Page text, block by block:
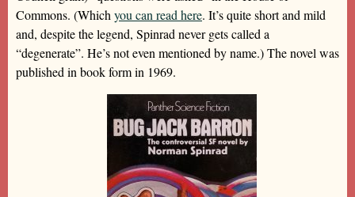
Commons. (Which you can read here. It’s quite short and mild
and, despite the legend, Spinrad never gets called a
“degenerate”. He’s not even mentioned by name.) The novel was
published in book form in 1969.